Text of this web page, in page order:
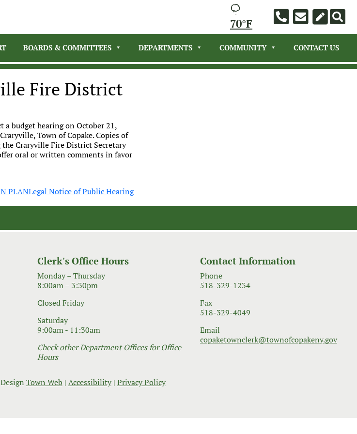
70°F
BOARDS & COMMITTEES DEPARTMENTS COMMUNITY CONTACT US
Fire District
a budget hearing on October 21,
Town of Copake. Copies of
Craryville Fire District Secretary
oral or written comments in favor
PLANLegal Notice of Public Hearing
Clerk's Office Hours
Monday – Thursday
8:00am – 3:30pm
Closed Friday
Saturday
9:00am - 11:30am
Check other Department Offices for Office
Hours
Contact Information
Phone
518-329-1234
Fax
518-329-4049
Email
copaketownclerk@townofcopakeny.gov
Town Web | Accessibility| Privacy Policy